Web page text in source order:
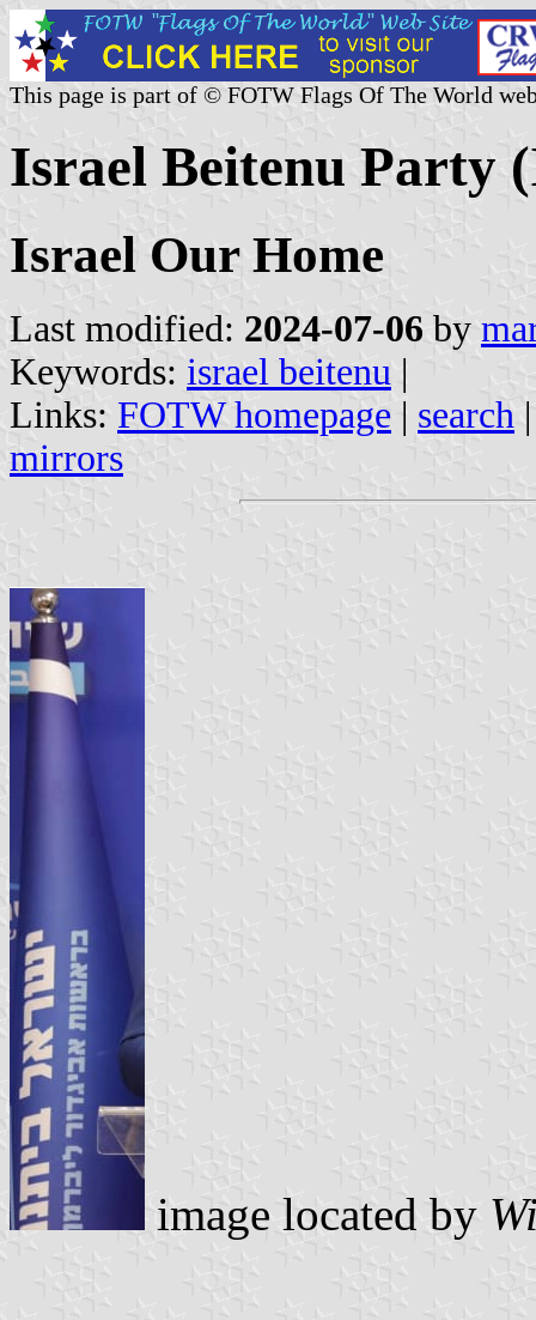
This page is part of © FOTW Flags Of The World
Israel Beitenu Party
Israel Our Home
Last modified: 2024-07-06 by
Keywords: israel beitenu |
Links: FOTW homepage | search
mirrors
image located by